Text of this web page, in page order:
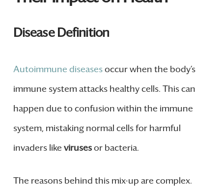
Disease Definition
Autoimmune diseasesoccur when the body’s
immune system attacks healthy cells. This can
happen due to confusion within the immune
system, mistaking normal cells for harmful
invaders like virusesor bacteria.
The reasons behind this mix-up are complex.